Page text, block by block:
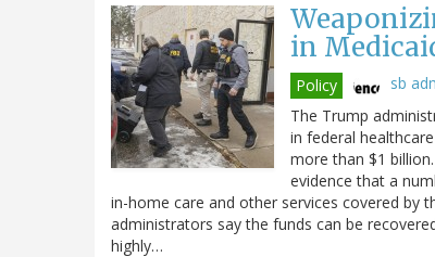
in
Policy sb
The Trump
in federal
more than $1
evidence that a
in-home care and other services covered by
administrators say the funds can be
highly…